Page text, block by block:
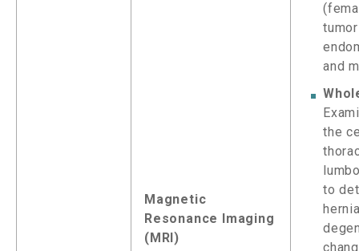
Magnetic
Resonance Imaging
(MRI)
and
the
to